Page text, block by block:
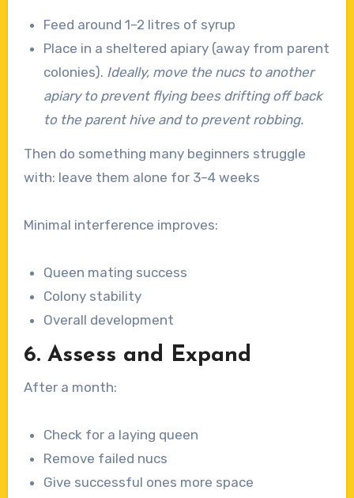
Feed around 1–2 litres of syrup
Place in a sheltered apiary (away from parent
colonies). Ideally, move the nucs to another
apiary to prevent flying bees drifting off back
to the parent hive and to prevent robbing.
Then do something many beginners struggle
with: leave them alone for 3–4 weeks
Minimal interference improves:
Queen mating success
Colony stability
Overall development
6. Assess and Expand
After a month:
Check for a laying queen
Remove failed nucs
Give successful ones more space